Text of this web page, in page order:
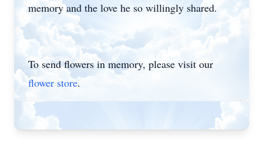
memory and the love he so willingly shared.
To send flowers in memory, please visit our
flower store.